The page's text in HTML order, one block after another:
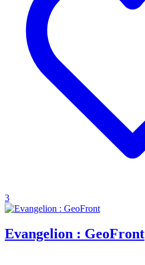
3
Evangelion : GeoFront